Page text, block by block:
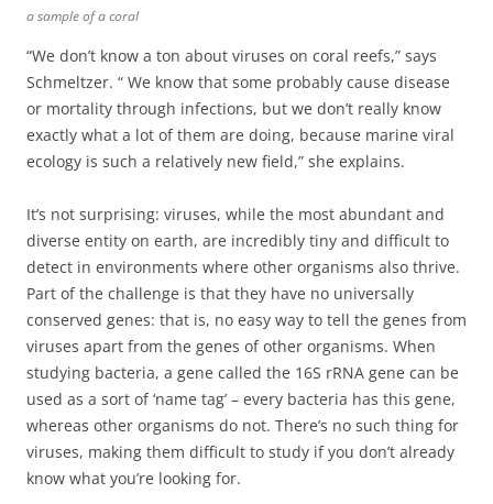
a sample of a coral
“We don’t know a ton about viruses on coral reefs,” says
Schmeltzer. “ We know that some probably cause disease
or mortality through infections, but we don’t really know
exactly what a lot of them are doing, because marine viral
ecology is such a relatively new field,” she explains.
It’s not surprising: viruses, while the most abundant and
diverse entity on earth, are incredibly tiny and difficult to
detect in environments where other organisms also thrive.
Part of the challenge is that they have no universally
conserved genes: that is, no easy way to tell the genes from
viruses apart from the genes of other organisms. When
studying bacteria, a gene called the 16S rRNA gene can be
used as a sort of ‘name tag’ – every bacteria has this gene,
whereas other organisms do not. There’s no such thing for
viruses, making them difficult to study if you don’t already
know what you’re looking for.